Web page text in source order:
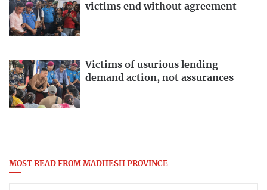
victims end without agreement
Victims of usurious lending
demand action, not assurances
MOST READ FROM MADHESH PROVINCE